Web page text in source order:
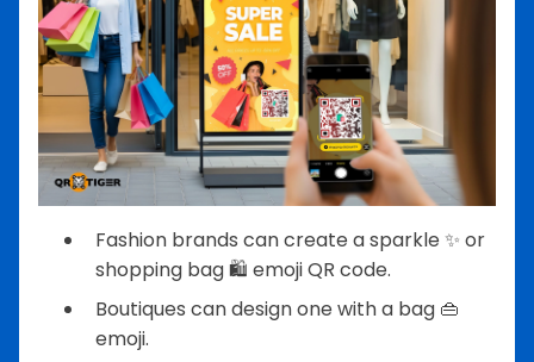
Fashion brands can create a sparkle ✨ or
shopping bag 🛍️ emoji QR code.
Boutiques can design one with a bag 👜
emoji.